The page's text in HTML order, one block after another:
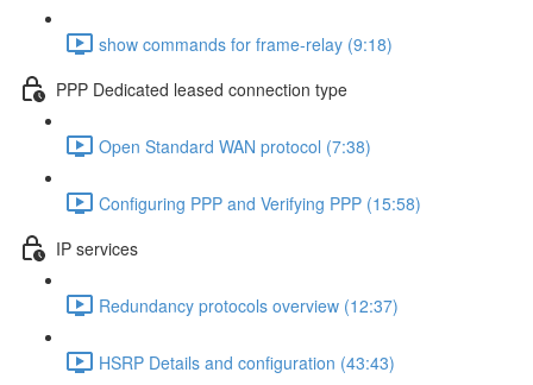
show commands for frame-relay (9:18)
PPP Dedicated leased connection type
Open Standard WAN protocol (7:38)
Configuring PPP and Verifying PPP (15:58)
IP services
Redundancy protocols overview (12:37)
HSRP Details and configuration (43:43)